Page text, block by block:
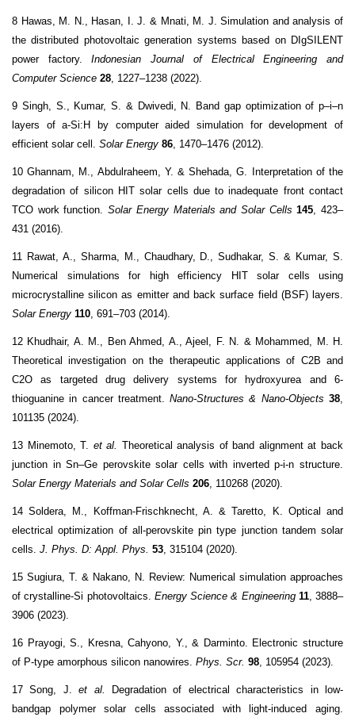
8 Hawas, M. N., Hasan, I. J. & Mnati, M. J. Simulation and analysis of
the distributed photovoltaic generation systems based on DIgSILENT
power factory.Indonesian Journal of Electrical Engineering and
Computer Science 28 , 1227–1238 (2022).
9 Singh, S., Kumar, S. & Dwivedi, N. Band gap optimization of p–i–n
layers of a-Si:H by computer aided simulation for development of
efficient solar cell. Solar Energy 86 , 1470–1476 (2012).
10 Ghannam, M., Abdulraheem, Y. & Shehada, G. Interpretation of the
degradation of silicon HIT solar cells due to inadequate front contact
TCO work function.Solar Energy Materials and Solar Cells 145 , 423–
431 (2016).
11 Rawat, A., Sharma, M., Chaudhary, D., Sudhakar, S. & Kumar, S.
Numerical simulations for high efficiency HIT solar cells using
microcrystalline silicon as emitter and back surface field (BSF) layers.
Solar Energy 110 , 691–703 (2014).
12 Khudhair, A. M., Ben Ahmed, A., Ajeel, F. N. & Mohammed, M. H.
Theoretical investigation on the therapeutic applications of C2B and
C2O as targeted drug delivery systems for hydroxyurea and 6-
thioguanine in cancer treatment.Nano-Structures & Nano-Objects 38
101135 (2024).
13 Minemoto, T. et al.
Theoretical analysis of band alignment at back
junction in Sn–Ge perovskite solar cells with inverted p-i-n structure.
Solar Energy Materials and Solar Cells 206 , 110268 (2020).
14 Soldera, M., Koffman-Frischknecht, A. & Taretto, K. Optical and
electrical optimization of all-perovskite pin type junction tandem solar
cells. J. Phys. D: Appl. Phys. 53 , 315104 (2020).
15 Sugiura, T. & Nakano, N. Review: Numerical simulation approaches
of crystalline-Si photovoltaics. Energy Science & Engineering 11, 3888–
3906 (2023).
16 Prayogi, S., Kresna, Cahyono, Y., & Darminto. Electronic structure
of P-type amorphous silicon nanowires. Phys. Scr. 98 , 105954 (2023).
17 Song, J.et al.
Degradation of electrical characteristics in low-
bandgap polymer solar cells associated with light-induced aging.